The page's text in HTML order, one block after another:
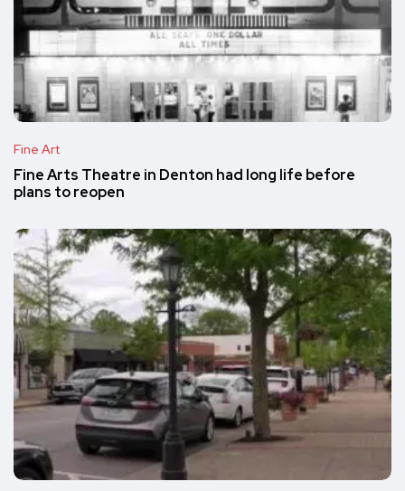
Fine Art
Fine Arts Theatre in Denton had long life before
plans to reopen